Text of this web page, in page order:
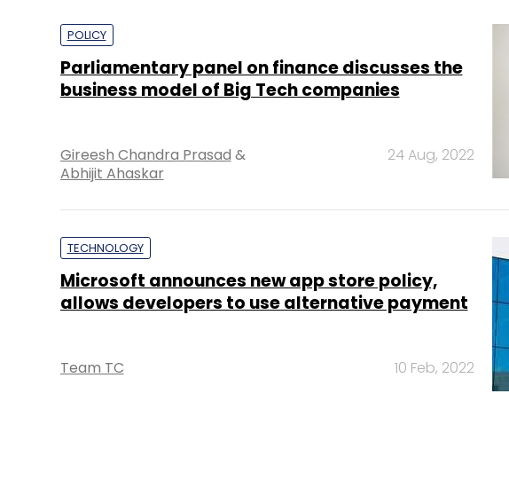
POLICY
Parliamentary panel on finance discusses the
business model of Big Tech companies
Gireesh Chandra Prasad &
Abhijit Ahaskar
24 Aug, 2022
TECHNOLOGY
Microsoft announces new app store policy,
allows developers to use alternative payment
Team TC 10 Feb, 2022